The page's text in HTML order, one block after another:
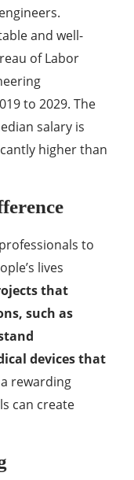
and well-
of Labor
to 2029. The
salary is
higher than
to
lives
that
such as
devices that
a rewarding
can create